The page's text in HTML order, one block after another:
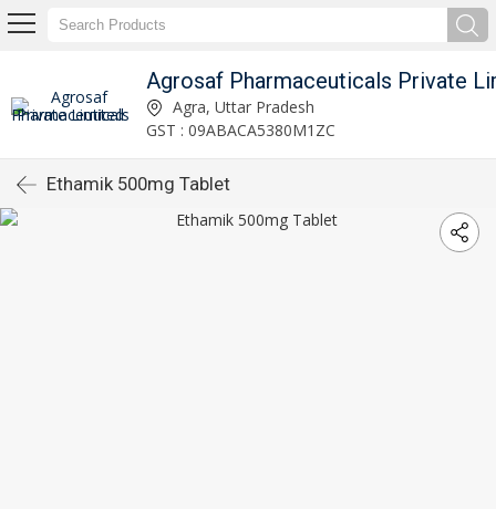
Agrosaf Pharmaceuticals Private
Agra, Uttar Pradesh
GST : 09ABACA5380M1ZC
Ethamik 500mg Tablet